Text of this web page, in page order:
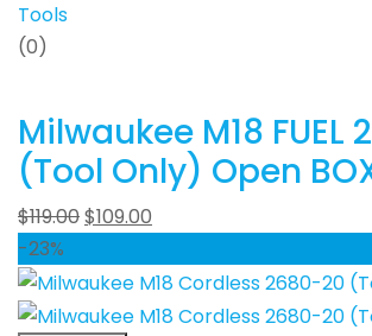
Tools
(0)
Milwaukee M18 FUEL
(Tool Only) Open
$119.00$109.00
-23%